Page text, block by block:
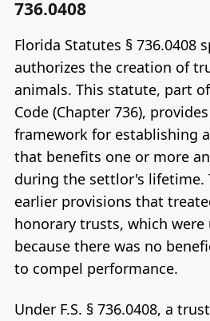
736.0408
Florida Statutes § 736.0408
authorizes the creation of
animals. This statute, part
Code (Chapter 736),
framework for establishing
that benefits one or more
during the settlor's lifetime.
earlier provisions that
honorary trusts, which were
because there was no
to compel performance.
Under F.S. § 736.0408, a